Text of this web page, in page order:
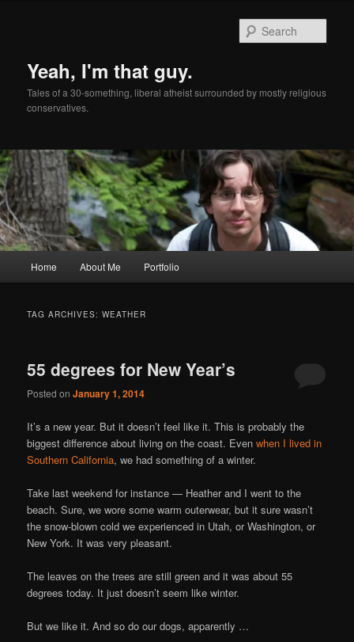
Yeah, I'm that guy.
Tales of a 30-something, liberal atheist surrounded by mostly religious
conservatives.
Home About Me Portfolio
TAG ARCHIVES:WEATHER
55 degrees for New Year’s
Posted onJanuary 1, 2014
It’s a new year. But it doesn’t feel like it. This is probably the
biggest difference about living on the coast. Evenwhen I lived in
Southern California, we had something of a winter.
Take last weekend for instance — Heather and I went to the
beach. Sure, we wore some warm outerwear, but it sure wasn’t
the snow-blown cold we experienced in Utah, or Washington, or
New York. It was very pleasant.
The leaves on the trees are still green and it was about 55
degrees today. It just doesn’t seem like winter.
But we like it. And so do our dogs, apparently …